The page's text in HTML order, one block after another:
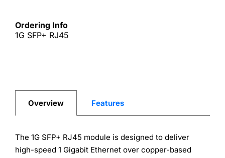
Ordering Info
1G SFP+ RJ45
Overview Features
The 1G SFP+ RJ45 module is designed to deliver
high-speed 1 Gigabit Ethernet over copper-based